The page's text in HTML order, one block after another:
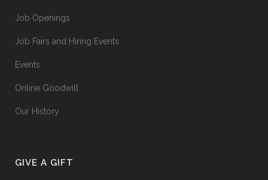
Job Openings
Job Fairs and Hiring Events
Events
Online Goodwill
Our History
GIVE A GIFT